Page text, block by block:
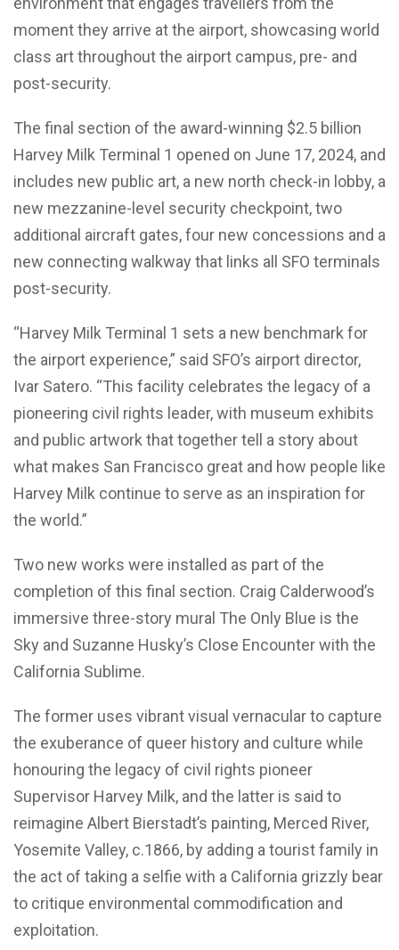
moment they arrive at the airport, showcasing world
class art throughout the airport campus, pre- and
post-security.
The final section of the award-winning $2.5 billion
Harvey Milk Terminal 1 opened on June 17, 2024, and
includes new public art, a new north check-in lobby, a
new mezzanine-level security checkpoint, two
additional aircraft gates, four new concessions and a
new connecting walkway that links all SFO terminals
post-security.
“Harvey Milk Terminal 1 sets a new benchmark for
the airport experience,” said SFO’s airport director,
Ivar Satero. “This facility celebrates the legacy of a
pioneering civil rights leader, with museum exhibits
and public artwork that together tell a story about
what makes San Francisco great and how people like
Harvey Milk continue to serve as an inspiration for
the world.”
Two new works were installed as part of the
completion of this final section. Craig Calderwood’s
immersive three-story mural The Only Blue is the
Sky and Suzanne Husky’s Close Encounter with the
California Sublime.
The former uses vibrant visual vernacular to capture
the exuberance of queer history and culture while
honouring the legacy of civil rights pioneer
Supervisor Harvey Milk, and the latter is said to
reimagine Albert Bierstadt’s painting, Merced River,
Yosemite Valley, c.1866, by adding a tourist family in
the act of taking a selfie with a California grizzly bear
to critique environmental commodification and
exploitation.